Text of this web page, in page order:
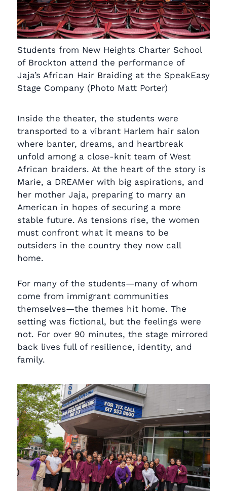
Students from New Heights Charter School
of Brockton attend the performance of
Jaja’s African Hair Braiding at the SpeakEasy
Stage Company (Photo Matt Porter)
Inside the theater, the students were
transported to a vibrant Harlem hair salon
where banter, dreams, and heartbreak
unfold among a close-knit team of West
African braiders. At the heart of the story is
Marie, a DREAMer with big aspirations, and
her mother Jaja, preparing to marry an
American in hopes of securing a more
stable future. As tensions rise, the women
must confront what it means to be
outsiders in the country they now call
home.
For many of the students—many of whom
come from immigrant communities
themselves—the themes hit home. The
setting was fictional, but the feelings were
not. For over 90 minutes, the stage mirrored
back lives full of resilience, identity, and
family.